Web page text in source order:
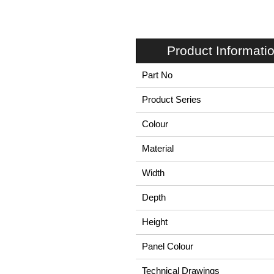
Product
Part No
Product Series
Colour
Material
Width
Depth
Height
Panel Colour
Technical Drawings